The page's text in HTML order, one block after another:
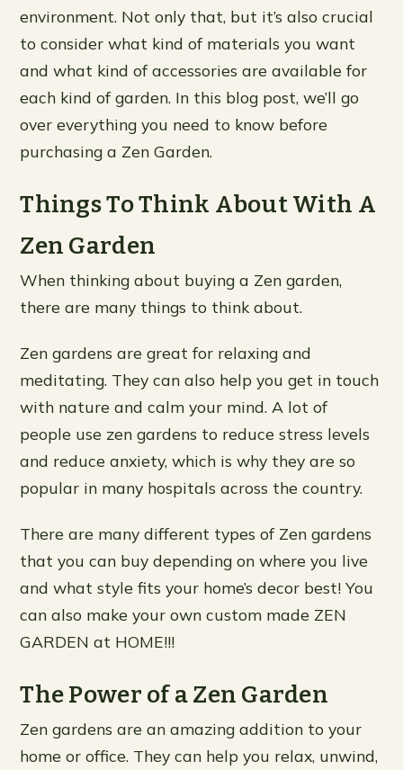
environment. Not only that, but it’s also crucial
to consider what kind of materials you want
and what kind of accessories are available for
each kind of garden. In this blog post, we’ll go
over everything you need to know before
purchasing a Zen Garden.
Things To Think About With A
Zen Garden
When thinking about buying a Zen garden,
there are many things to think about.
Zen gardens are great for relaxing and
meditating. They can also help you get in touch
with nature and calm your mind. A lot of
people use zen gardens to reduce stress levels
and reduce anxiety, which is why they are so
popular in many hospitals across the country.
There are many different types of Zen gardens
that you can buy depending on where you live
and what style fits your home’s decor best! You
can also make your own custom made ZEN
GARDEN at HOME!!!
The Power of a Zen Garden
Zen gardens are an amazing addition to your
home or office. They can help you relax, unwind,